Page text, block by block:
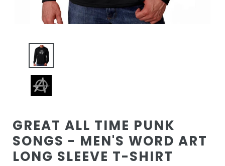
GREAT ALL TIME PUNK
SONGS - MEN'S WORD ART
LONG SLEEVE T-SHIRT